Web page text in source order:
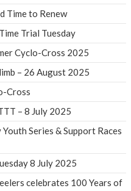
Time to Renew
Trial Tuesday
Cyclo-Cross 2025
– 26 August 2025
Cross
– 8 July 2025
Series & Support Races
8 July 2025
celebrates 100 Years of